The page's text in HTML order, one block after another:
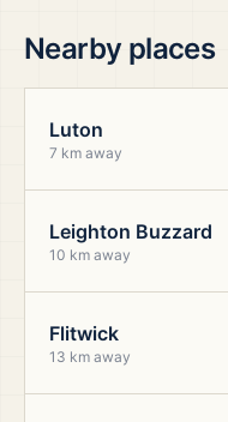
Nearby places
Luton
7 km away
Leighton Buzzard
10 km away
Flitwick
13 km away